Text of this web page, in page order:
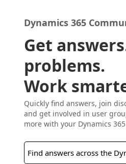
Dynamics 365
Get
problems.
Work
Quickly find answers, join
and get involved in user
more with your Dynamics